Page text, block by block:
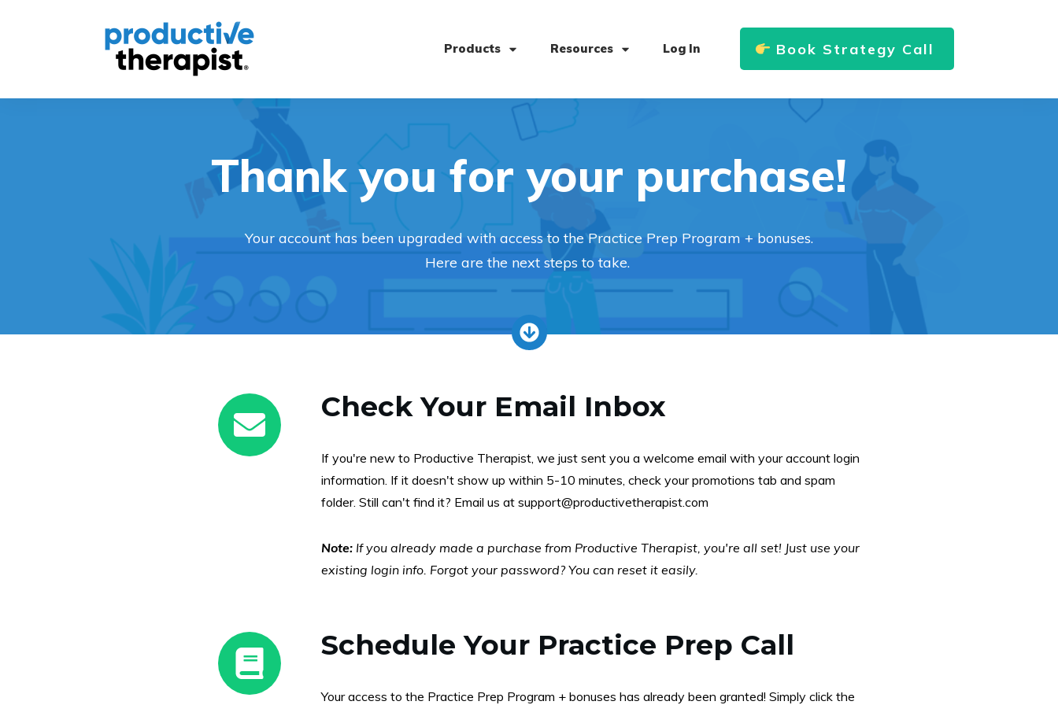
Products Resources Log In Book Strategy Call
Thank you for your purchase!
Your account has been upgraded with access to the Practice Prep Program + bonuses.
Here are the next steps to take.
Check Your Email Inbox
If you're new to Productive Therapist, we just sent you a welcome email with your account login
information. If it doesn't show up within 5-10 minutes, check your promotions tab and spam
folder. Still can't find it? Email us atsupport@productivetherapist.com
Note: If you already made a purchase from Productive Therapist, you're all set! Just use your
existing login info. Forgot your password? You can reset it easily.
Schedule Your Practice Prep Call
Your access to the Practice Prep Program + bonuses has already been granted! Simply click the